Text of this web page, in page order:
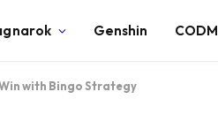
Genshin CODM
with Bingo Strategy